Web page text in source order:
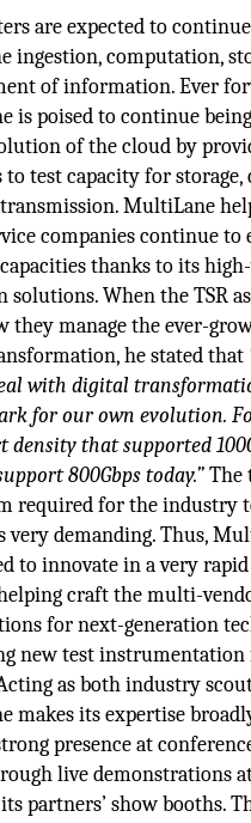
are expected to
ingestion, computation,
of information. Ever
is poised to continue
of the cloud by
test capacity for
MultiLane
companies continue to
thanks to its
solutions. When the TSR
they manage the ever-
he stated that
with digital
for our own evolution.
density that supported
800Gbps today.”The
required for the industry
very demanding. Thus,
to innovate in a very
craft the multi-
for next-generation
new test
as both industry
makes its expertise
presence at
live demonstrations
partners’ show booths.